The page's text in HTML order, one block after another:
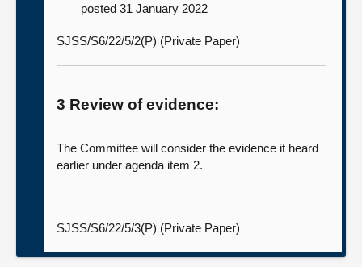
posted 31 January 2022
SJSS/S6/22/5/2(P) (Private Paper)
3 Review of evidence:
The Committee will consider the evidence it heard
earlier under agenda item 2.
SJSS/S6/22/5/3(P) (Private Paper)